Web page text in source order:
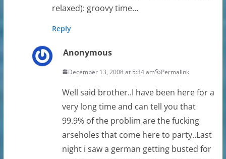
relaxed): groovy time…
Reply
Anonymous
December 13, 2008 at 5:34 am Permalink
Well said brother..I have been here for a
very long time and can tell you that
99.9% of the problim are the fucking
arseholes that come here to party..Last
night i saw a german getting busted for